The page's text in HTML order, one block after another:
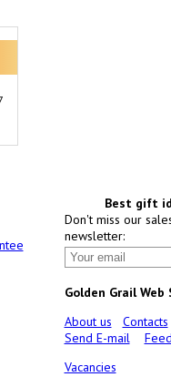
Best gift
Don't miss our
newsletter:
Golden Grail Web
About us
Contacts
Send E-mail
Vacancies